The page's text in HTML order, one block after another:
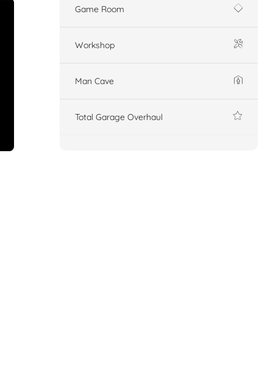
Game Room
Workshop
Man Cave
Total Garage Overhaul